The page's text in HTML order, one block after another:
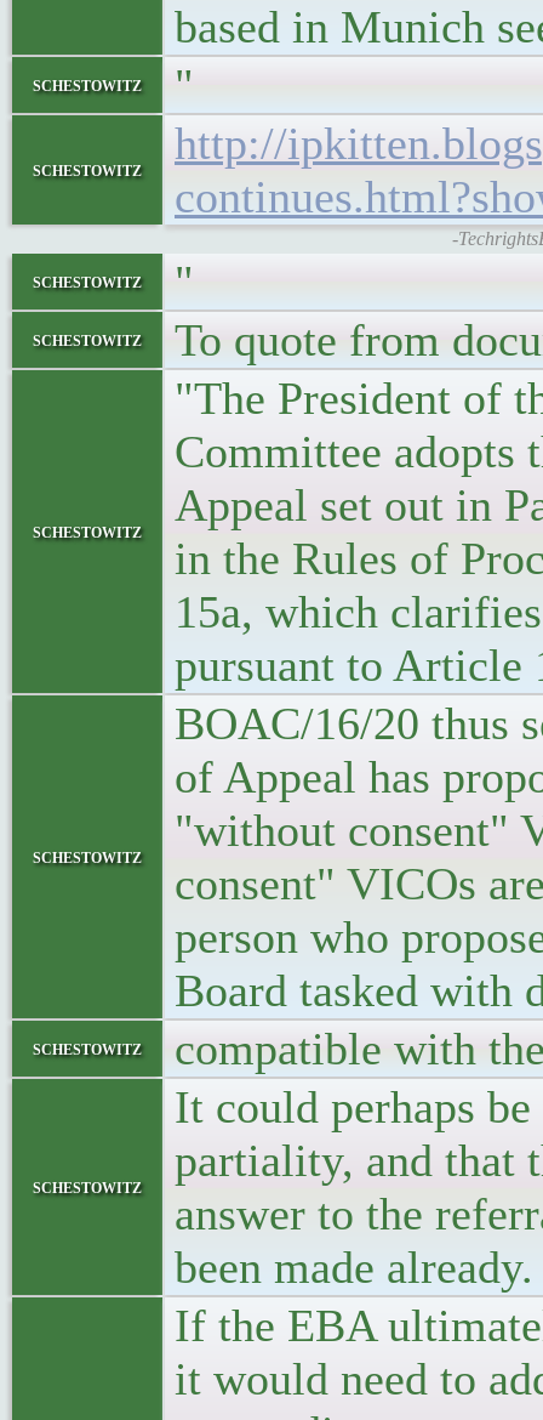
based in Munich
schestowitz "
schestowitz
http://
-
schestowitz "
schestowitz To quote from
schestowitz
"The President of
Committee adopts
Appeal set out in
in the Rules of
15a, which
pursuant to Article
schestowitz
BOAC/16/20 thus
of Appeal has
"without consent"
consent" VICOs
person who
Board tasked with
schestowitz compatible with
schestowitz
It could perhaps
partiality, and that
answer to the
been made already.
If the EBA
it would need to